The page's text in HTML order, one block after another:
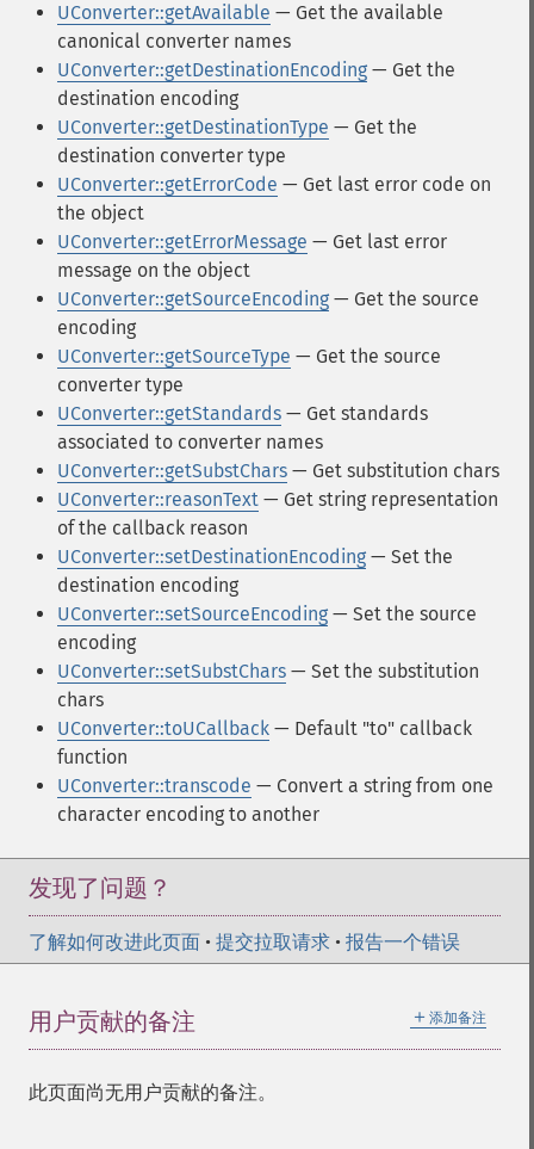
UConverter::getAvailable — Get the available
canonical converter names
UConverter::getDestinationEncoding — Get the
destination encoding
UConverter::getDestinationType — Get the
destination converter type
UConverter::getErrorCode — Get last error code on
the object
UConverter::getErrorMessage — Get last error
message on the object
UConverter::getSourceEncoding — Get the source
encoding
UConverter::getSourceType — Get the source
converter type
UConverter::getStandards — Get standards
associated to converter names
UConverter::getSubstChars — Get substitution chars
UConverter::reasonText — Get string representation
of the callback reason
UConverter::setDestinationEncoding — Set the
destination encoding
UConverter::setSourceEncoding — Set the source
encoding
UConverter::setSubstChars — Set the substitution
chars
UConverter::toUCallback — Default "to" callback
function
UConverter::transcode — Convert a string from one
character encoding to another
发现了问题？
了解如何改进此页面 • 提交拉取请求 • 报告一个错误
＋ 添加备注
用户贡献的备注
此页面尚无用户贡献的备注。